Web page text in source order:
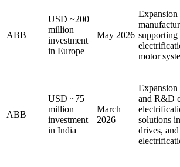
ABB
USD ~200
million
investment
in Europe
May 2026
motor
ABB
USD ~75
million
investment
in India
March
2026
and R&D
solutions
drives,